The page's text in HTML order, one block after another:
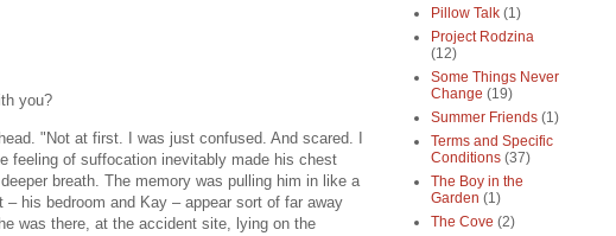
you?
"Not at first. I was just confused. And scared. I
feeling of suffocation inevitably made his chest
breath. The memory was pulling him in like a
his bedroom and Kay – appear sort of far away
was there, at the accident site, lying on the
Pillow Talk (1)
Project Rodzina
(12)
Some Things Never
Change (19)
Summer Friends (1)
Terms and Specific
Conditions (37)
The Boy in the
Garden (1)
The Cove (2)